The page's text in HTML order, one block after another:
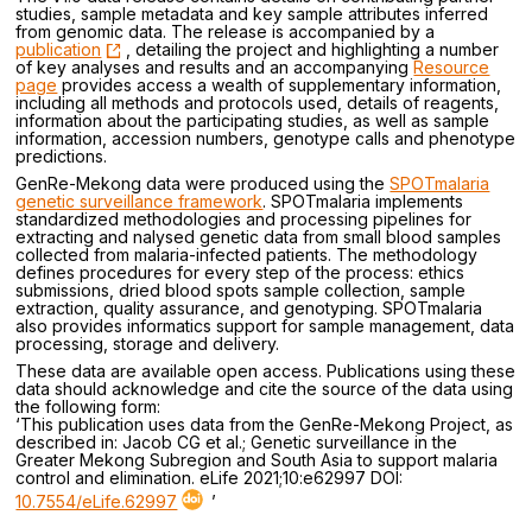
studies, sample metadata and key sample attributes inferred
from genomic data. The release is accompanied by a
publication
, detailing the project and highlighting a number
of key analyses and results and an accompanyingResource
page provides access a wealth of supplementary information,
including all methods and protocols used, details of reagents,
information about the participating studies, as well as sample
information, accession numbers, genotype calls and phenotype
predictions.
GenRe-Mekong data were produced using theSPOTmalaria
genetic surveillance framework. SPOTmalaria implements
standardized methodologies and processing pipelines for
extracting and nalysed genetic data from small blood samples
collected from malaria-infected patients. The methodology
defines procedures for every step of the process: ethics
submissions, dried blood spots sample collection, sample
extraction, quality assurance, and genotyping. SPOTmalaria
also provides informatics support for sample management, data
processing, storage and delivery.
These data are available open access. Publications using these
data should acknowledge and cite the source of the data using
the following form:
‘This publication uses data from the GenRe-Mekong Project, as
described in: Jacob CG et al.; Genetic surveillance in the
Greater Mekong Subregion and South Asia to support malaria
control and elimination. eLife 2021;10:e62997 DOI:
10.7554/eLife.62997
’